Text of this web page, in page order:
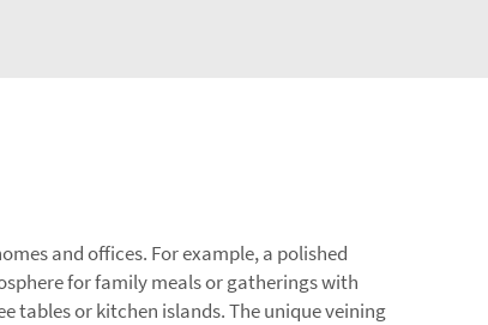
and offices. For example, a polished
for family meals or gatherings with
tables or kitchen islands. The unique veining